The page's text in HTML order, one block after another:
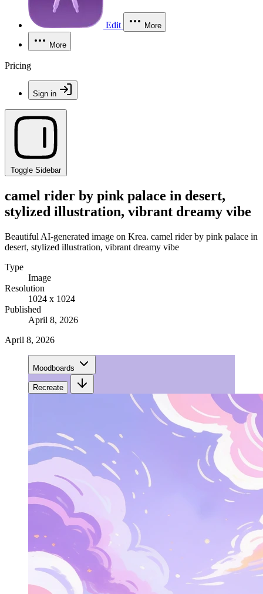
Edit More
More
Pricing
Sign in
Toggle Sidebar
camel rider by pink palace in desert,
stylized illustration, vibrant dreamy vibe
Beautiful AI-generated image on Krea. camel rider by pink palace in
desert, stylized illustration, vibrant dreamy vibe
Type
Image
Resolution
1024 x 1024
Published
April 8, 2026
April 8, 2026
Moodboards
Recreate